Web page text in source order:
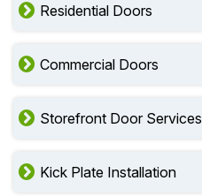
Residential Doors
Commercial Doors
Storefront Door Services
Kick Plate Installation